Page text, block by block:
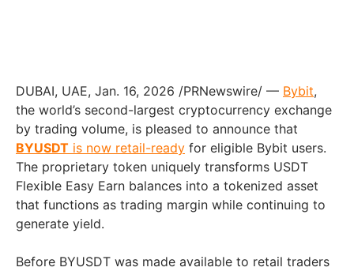
DUBAI, UAE, Jan. 16, 2026 /PRNewswire/ — Bybit,
the world’s second-largest cryptocurrency exchange
by trading volume, is pleased to announce that
BYUSDT is now retail-ready for eligible Bybit users.
The proprietary token uniquely transforms USDT
Flexible Easy Earn balances into a tokenized asset
that functions as trading margin while continuing to
generate yield.
Before BYUSDT was made available to retail traders